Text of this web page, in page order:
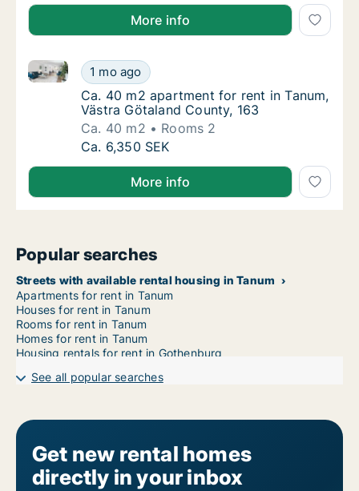
More info
Ca. 40 m2 apartment for rent in Tanum,
1 mo ago
Ca. 40 m2 apartment for rent in Tanum, Västra
Ca. 40 m2 apartment for rent in Tanum,
Ca. 40 m2 apartment for rent in Tanum,
Västra Götaland County, 163
Ca. 40 m2
Rooms 2
Ca. 40 m2 apartment for rent in Tanum,
Ca. 6,350 SEK
More info
Popular searches
Streets with available rental housing in Tanum
Apartments for rent in Tanum
Houses for rent in Tanum
Rooms for rent in Tanum
Homes for rent in Tanum
Housing rentals for rent in Gothenburg
See all popular searches
Get new rental homes
directly in your inbox